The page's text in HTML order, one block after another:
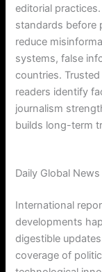
editorial
standards before
reduce
systems, false
countries.
readers identify
journalism
builds long-term
Daily Global
International
developments
digestible
coverage of